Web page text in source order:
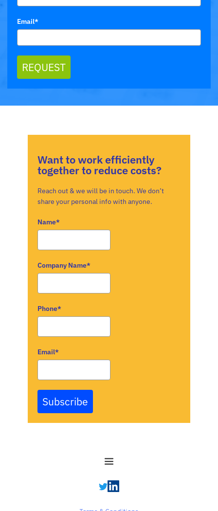
Email*
REQUEST
Want to work efficiently
together to reduce costs?
Reach out & we will be in touch. We don’t
share your personal info with anyone.
Name*
Company Name*
Phone*
Email*
Subscribe